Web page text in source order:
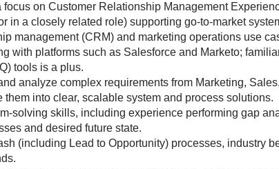
focus on Customer Relationship Management
in a closely related role) supporting go-to-market
management (CRM) and marketing operations use
with platforms such as Salesforce and Marketo;
tools is a plus.
analyze complex requirements from Marketing,
them into clear, scalable system and process solutions.
solving skills, including experience performing gap
and desired future state.
(including Lead to Opportunity) processes, industry